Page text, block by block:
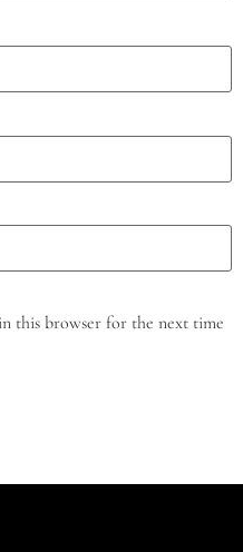
this browser for the next time